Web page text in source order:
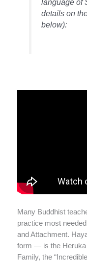
language of
details on
below):
Many Buddhist
practice most
and Attachment.
form — is the Heruka
Family, the